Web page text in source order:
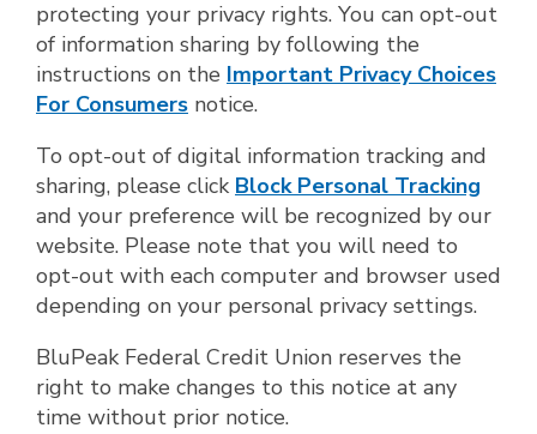
protecting your privacy rights. You can opt-out
of information sharing by following the
instructions on the Important Privacy Choices
For Consumers notice.
To opt-out of digital information tracking and
sharing, please click Block Personal Tracking
and your preference will be recognized by our
website. Please note that you will need to
opt-out with each computer and browser used
depending on your personal privacy settings.
BluPeak Federal Credit Union reserves the
right to make changes to this notice at any
time without prior notice.